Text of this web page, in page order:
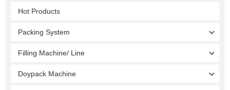
Hot Products
Packing System
Filling Machine/ Line
Doypack Machine